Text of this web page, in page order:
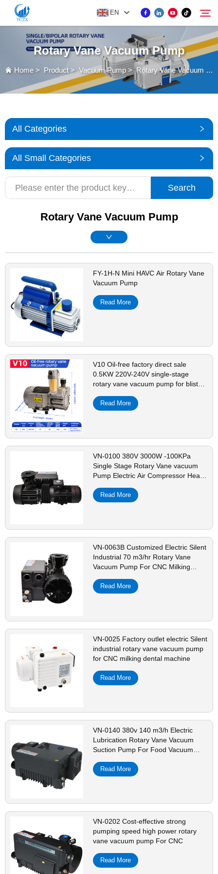
EN
ABOUT US
NEWS
CONTACT US
Search
Rotary Vane Vacuum Pump
Home > Product>Vacuum Pump>Rotary Vane Vacuum Pump
All Categories
All Small Categories
Search
Rotary Vane Vacuum Pump
FY-1H-N Mini HAVC Air Rotary Vane
Vacuum Pump
Read More
V10 Oil-free factory direct sale
0.5KW 220V-240V single-stage
rotary vane vacuum pump for blister
Read More
VN-0100 380V 3000W -100KPa
Single Stage Rotary Vane vacuum
Pump Electric Air Compressor Head
Read More
VN-0063B Customized Electric Silent
Industrial 70 m3/hr Rotary Vane
Vacuum Pump For CNC Milking
Read More
VN-0025 Factory outlet electric Silent
industrial rotary vane vacuum pump
for CNC milking dental machine
Read More
VN-0140 380v 140 m3/h Electric
Lubrication Rotary Vane Vacuum
Suction Pump For Food Vacuum
Read More
VN-0202 Cost-effective strong
pumping speed high power rotary
vane vacuum pump For CNC
Read More